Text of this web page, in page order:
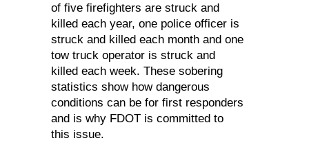
of five firefighters are struck and
killed each year, one police officer is
struck and killed each month and one
tow truck operator is struck and
killed each week. These sobering
statistics show how dangerous
conditions can be for first responders
and is why FDOT is committed to
this issue.